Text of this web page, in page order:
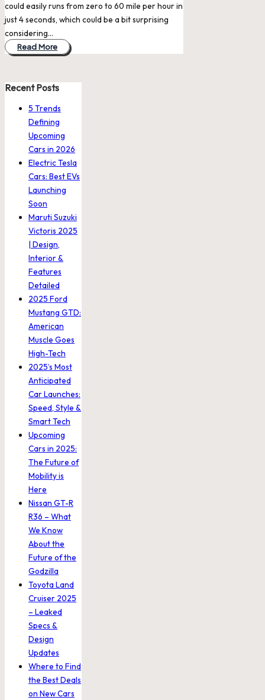
could easily runs from zero to 60 mile per hour in
just 4 seconds, which could be a bit surprising
considering…
Read More
Recent Posts
5 Trends
Defining
Upcoming
Cars in 2026
Electric Tesla
Cars: Best EVs
Launching
Soon
Maruti Suzuki
Victoris 2025
| Design,
Interior &
Features
Detailed
2025 Ford
Mustang GTD:
American
Muscle Goes
High-Tech
2025’s Most
Anticipated
Car Launches:
Speed, Style &
Smart Tech
Upcoming
Cars in 2025:
The Future of
Mobility is
Here
Nissan GT-R
R36 – What
We Know
About the
Future of the
Godzilla
Toyota Land
Cruiser 2025
– Leaked
Specs &
Design
Updates
Where to Find
the Best Deals
on New Cars